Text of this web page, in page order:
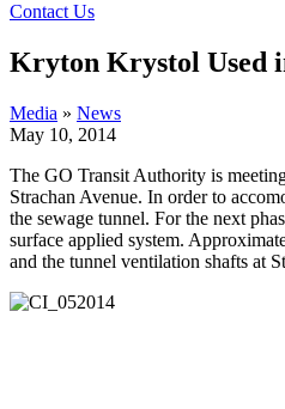
Contact Us
Kryton Krystol Used
Media » News
May 10, 2014
The GO Transit Authority is
Strachan Avenue. In order to
the sewage tunnel. For the next
surface applied system.
and the tunnel ventilation shafts at